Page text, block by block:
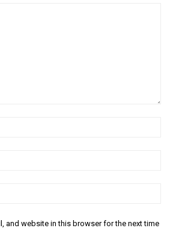
and website in this browser for the next time